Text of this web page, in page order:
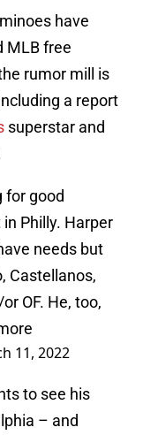
have
MLB free
rumor mill is
a report
superstar and
for good
Philly. Harper
needs but
Castellanos,
OF. He, too,
11, 2022
to see his
– and